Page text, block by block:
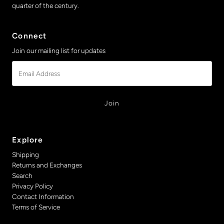
quarter of the century.
Connect
Join our mailing list for updates
Address
Explore
Shipping
Returns and Exchanges
Search
Privacy Policy
Contact Information
Terms of Service